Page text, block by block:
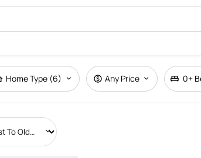
Home Type (6) Any Price 0+